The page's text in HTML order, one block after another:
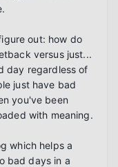
out: how do
versus just...
day regardless of
just have bad
you've been
with meaning.
which helps a
bad days in a